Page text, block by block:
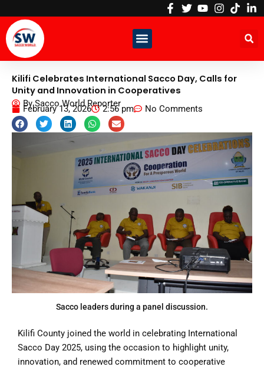
content
Kilifi Celebrates International Sacco Day, Calls for
Unity and Innovation in Cooperatives
BySacco World Reporter
February 13, 2026 2:56 pm No Comments
Sacco leaders during a panel discussion.
Kilifi County joined the world in celebrating International
Sacco Day 2025, using the occasion to highlight unity,
innovation, and renewed commitment to cooperative